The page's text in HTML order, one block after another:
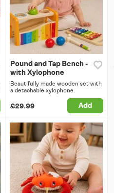
Pound and Tap Bench -
with Xylophone
Beautifully made wooden set with
a detachable xylophone.
£29.99 Add